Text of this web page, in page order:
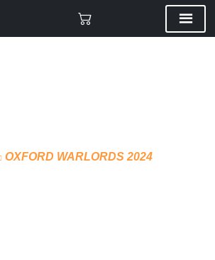
OXFORD WARLORDS 2024